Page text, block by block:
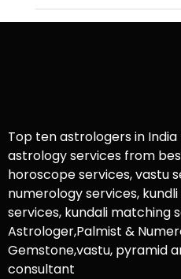
Top ten astrologers in
astrology services from
horoscope services, vastu
numerology services,
services, kundali matching
Astrologer,Palmist &
Gemstone,vastu, pyramid
consultant